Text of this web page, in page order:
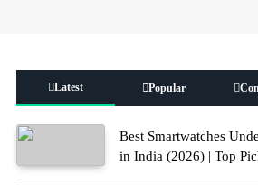
Latest Popular
Best Smartwatches
in India (2026) | Top